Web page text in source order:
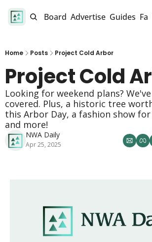
Job Board Advertise Guides
Home Posts Project Cold Arbor
Project Cold
Looking for weekend plans?
covered. Plus, a historic tree
this Arbor Day, a fashion show
and more!
NWA Daily
Apr 25, 2025